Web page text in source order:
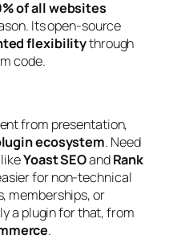
of all websites
Its open-source
flexibilitythrough
code.
from presentation,
ecosystem. Need
Yoast SEOandRank
for non-technical
memberships, or
a plugin for that, from
.